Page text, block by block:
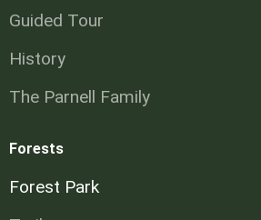
Guided Tour
History
The Parnell Family
Forests
Forest Park